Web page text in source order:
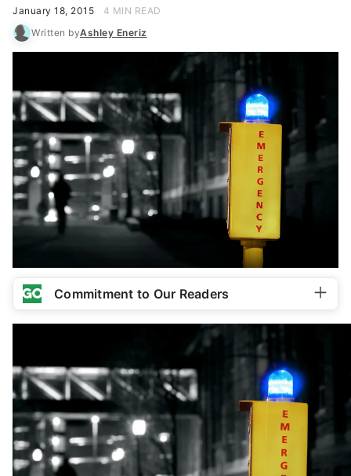
January 18, 2015
4 MIN READ
Written byAshley Eneriz
Commitment to Our Readers